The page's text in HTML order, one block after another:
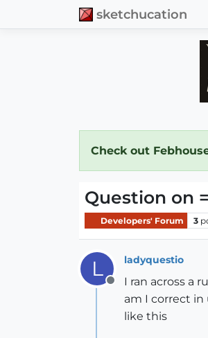
sketchucation
Check out
Question on
Developers' Forum 3
L
Offline
ladyquestio
I ran across a
am I correct
like this